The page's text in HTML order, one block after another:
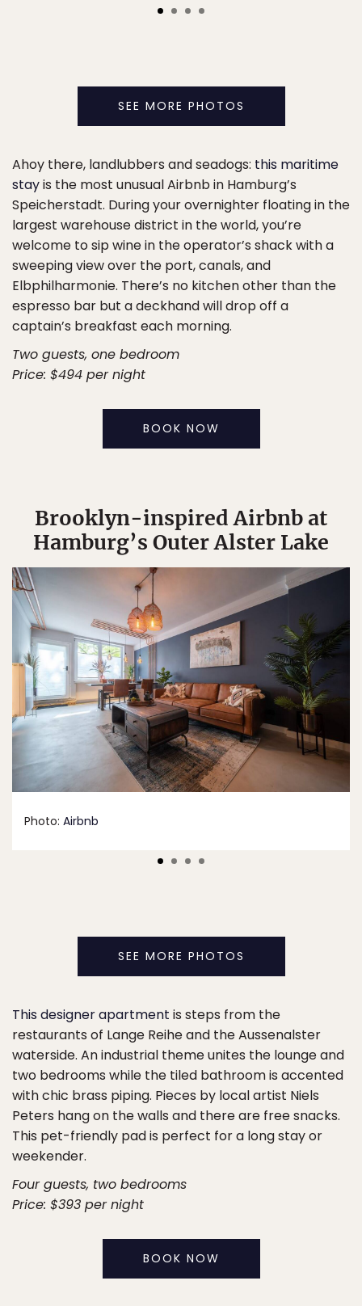
SEE MORE PHOTOS
Ahoy there, landlubbers and seadogs: this maritime
stayis the most unusual Airbnb in Hamburg’s
Speicherstadt. During your overnighter floating in the
largest warehouse district in the world, you’re
welcome to sip wine in the operator’s shack with a
sweeping view over the port, canals, and
Elbphilharmonie. There’s no kitchen other than the
espresso bar but a deckhand will drop off a
captain’s breakfast each morning.
Two guests, one bedroom
Price: $494 per night
BOOK NOW
Brooklyn-inspired Airbnb at
Hamburg’s Outer Alster Lake
Photo: Airbnb
SEE MORE PHOTOS
This designer apartment is steps from the
restaurants of Lange Reihe and the Aussenalster
waterside. An industrial theme unites the lounge and
two bedrooms while the tiled bathroom is accented
with chic brass piping. Pieces by local artist Niels
Peters hang on the walls and there are free snacks.
This pet-friendly pad is perfect for a long stay or
weekender.
Four guests, two bedrooms
Price: $393 per night
BOOK NOW